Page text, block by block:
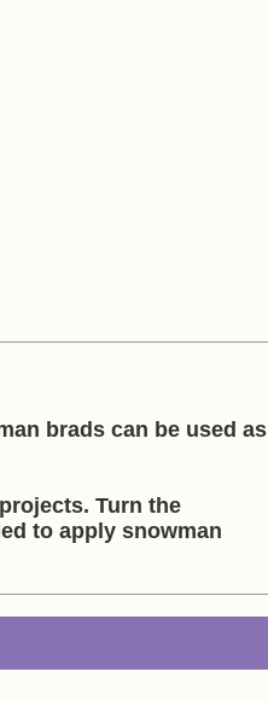
brads can be used as
Turn the
to apply snowman